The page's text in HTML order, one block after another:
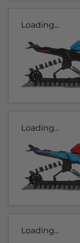
Loading...
Loading...
Loading...